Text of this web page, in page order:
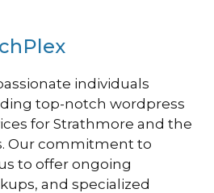
individuals
top-notch wordpress
for Strathmore and the
Our commitment to
to offer ongoing
and specialized